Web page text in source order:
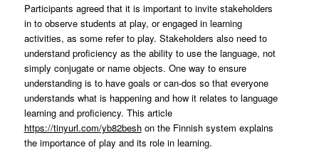
Participants agreed that it is important to invite stakeholders
in to observe students at play, or engaged in learning
activities, as some refer to play. Stakeholders also need to
understand proficiency as the ability to use the language, not
simply conjugate or name objects. One way to ensure
understanding is to have goals or can-dos so that everyone
understands what is happening and how it relates to language
learning and proficiency. This article
https://tinyurl.com/yb82beshon the Finnish system explains
the importance of play and its role in learning.